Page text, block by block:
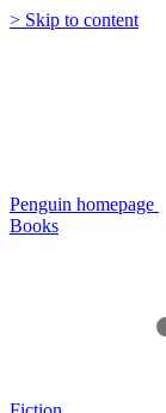
> Skip to content
Penguin homepage
Books